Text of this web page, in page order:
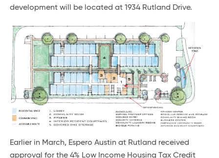
development will be located at 1934 Rutland Drive.
Earlier in March, Espero Austin at Rutland received
approval for the 4% Low Income Housing Tax Credit